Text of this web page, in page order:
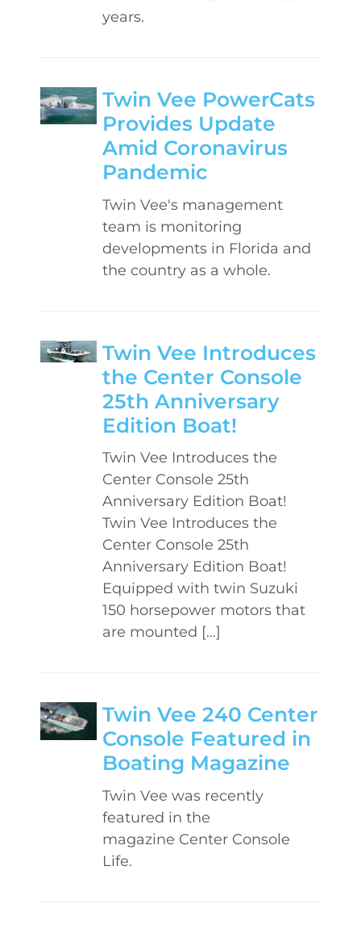
years.
Twin Vee PowerCats
Provides Update
Amid Coronavirus
Pandemic
Twin Vee's management
team is monitoring
developments in Florida and
the country as a whole.
Twin Vee Introduces
the Center Console
25th Anniversary
Edition Boat!
Twin Vee Introduces the
Center Console 25th
Anniversary Edition Boat!
Twin Vee Introduces the
Center Console 25th
Anniversary Edition Boat!
Equipped with twin Suzuki
150 horsepower motors that
are mounted […]
Twin Vee 240 Center
Console Featured in
Boating Magazine
Twin Vee was recently
featured in the
magazine Center Console
Life.